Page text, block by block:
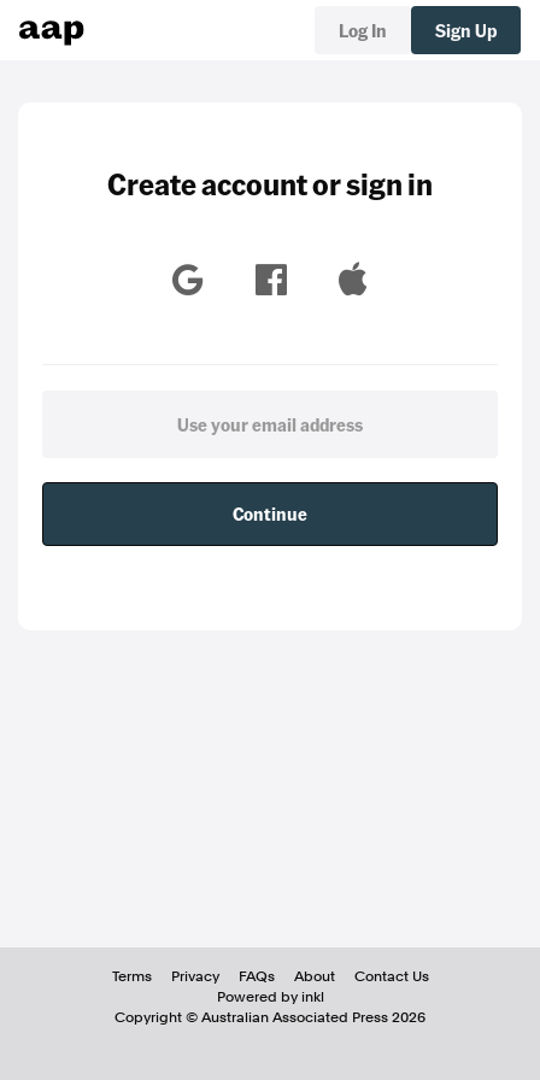
Log In Sign Up
Create account or sign in
Continue
Terms Privacy FAQs About
Contact Us
Powered by inkl
Copyright © Australian Associated Press 2026